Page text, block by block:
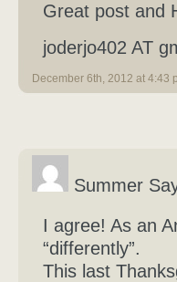
Great post and
joderjo402 AT
December 6th, 2012 at 4:43
Summer
I agree! As an
“differently”.
This last